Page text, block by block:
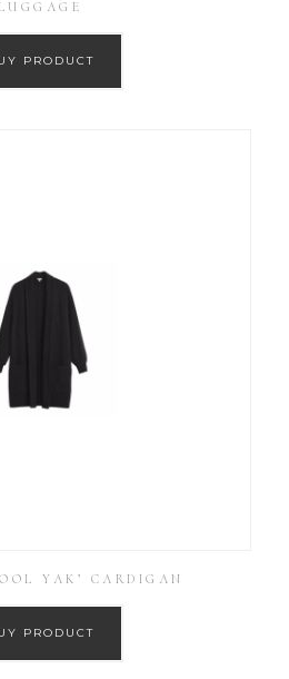
LUGGAGE
PRODUCT
YAK’ CARDIGAN
PRODUCT